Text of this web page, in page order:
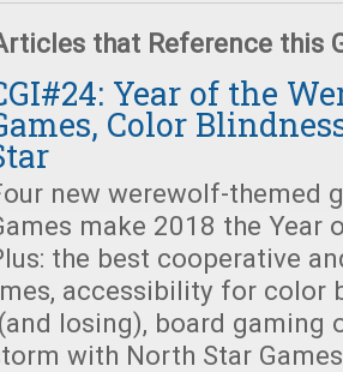
that Reference this
Year of the
Color
new werewolf-themed
make 2018 the Year
the best cooperative
accessibility for color
losing), board gaming
with North Star